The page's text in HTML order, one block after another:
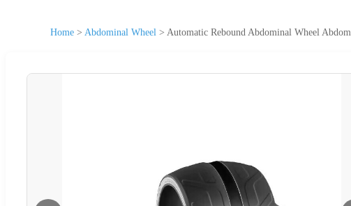
Home > Abdominal Wheel > Automatic Rebound Abdominal Wheel